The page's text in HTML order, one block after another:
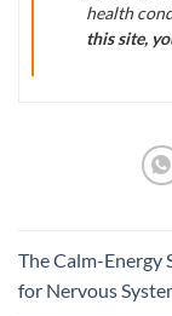
health
this site,
The Calm-Energy
for Nervous